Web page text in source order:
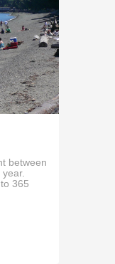
between
365